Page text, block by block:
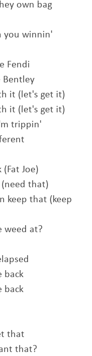
own bag
you winnin'
Fendi
Bentley
it (let's get it)
it (let's get it)
trippin'
Joe)
that)
keep that (keep
weed at?
back
back
that
that?